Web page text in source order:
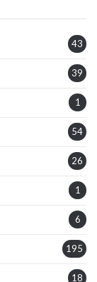
43
39
1
54
26
1
6
195
18